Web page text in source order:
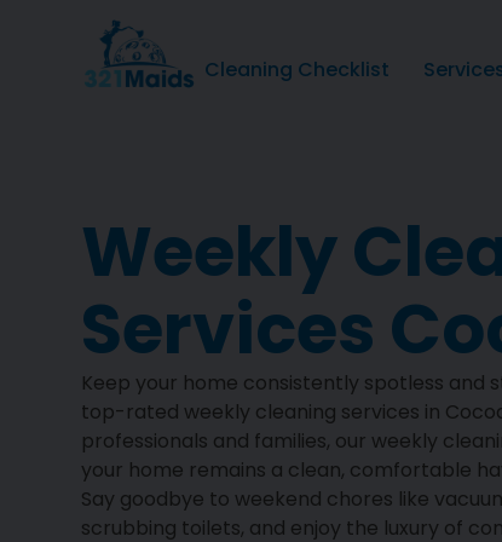
Cleaning Checklist
Weekly
Services
Keep your home consistently spotless and
top-rated weekly cleaning services in
professionals and families, our weekly
your home remains a clean, comfortable
Say goodbye to weekend chores like
scrubbing toilets, and enjoy the luxury of